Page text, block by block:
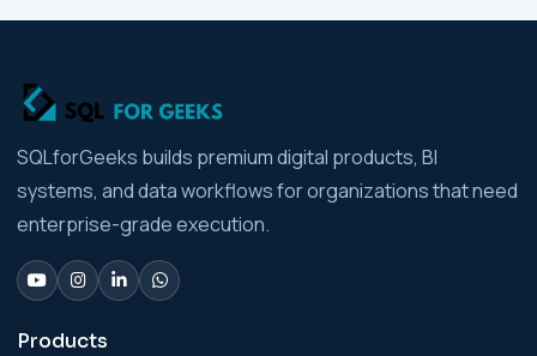
Analytics Engineering Services For
Businesses: Build vs Buy Analysis for Modern
Businesses
Analytics Engineering Services For
Businesses: Change Management Strategy
for Modern Businesses
SQLforGeeks builds premium digital products, BI
systems, and data workflows for organizations that need
enterprise-grade execution.
Products